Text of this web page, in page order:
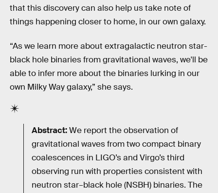
that this discovery can also help us take note of
things happening closer to home, in our own galaxy.
“As we learn more about extragalactic neutron star-
black hole binaries from gravitational waves, we'll be
able to infer more about the binaries lurking in our
own Milky Way galaxy,” she says.
Abstract:We report the observation of
gravitational waves from two compact binary
coalescences in LIGO’s and Virgo’s third
observing run with properties consistent with
neutron star–black hole (NSBH) binaries. The